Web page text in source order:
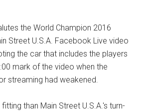
the World Champion 2016
Street U.S.A. Facebook Live video
the car that includes the players
mark of the video when the
streaming had weakened.
than Main Street U.S.A.'s turn-